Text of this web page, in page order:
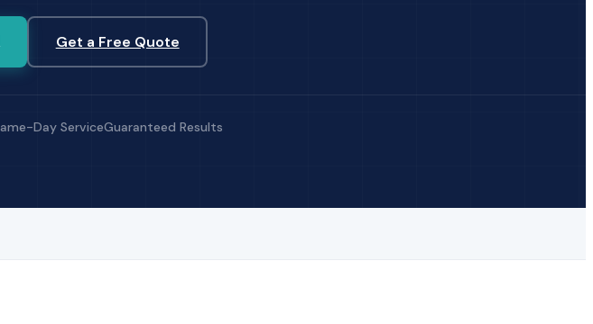
Get a Free Quote
Day ServiceGuaranteed Results